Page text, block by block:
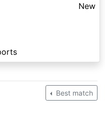
New
Best match